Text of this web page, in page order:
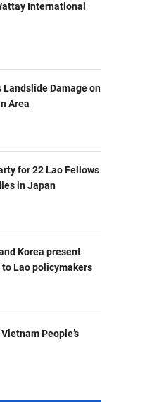
International
Damage on
Area
for 22 Lao Fellows
in Japan
Korea present
Lao policymakers
People’s